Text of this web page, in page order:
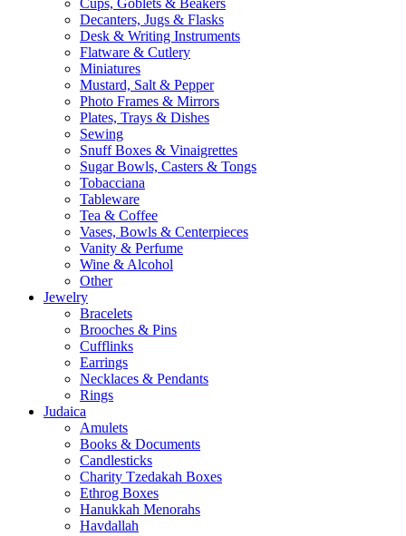
Cups, Goblets & Beakers
Decanters, Jugs & Flasks
Desk & Writing Instruments
Flatware & Cutlery
Miniatures
Mustard, Salt & Pepper
Photo Frames & Mirrors
Plates, Trays & Dishes
Sewing
Snuff Boxes & Vinaigrettes
Sugar Bowls, Casters & Tongs
Tobacciana
Tableware
Tea & Coffee
Vases, Bowls & Centerpieces
Vanity & Perfume
Wine & Alcohol
Other
Jewelry
Bracelets
Brooches & Pins
Cufflinks
Earrings
Necklaces & Pendants
Rings
Judaica
Amulets
Books & Documents
Candlesticks
Charity Tzedakah Boxes
Ethrog Boxes
Hanukkah Menorahs
Havdallah